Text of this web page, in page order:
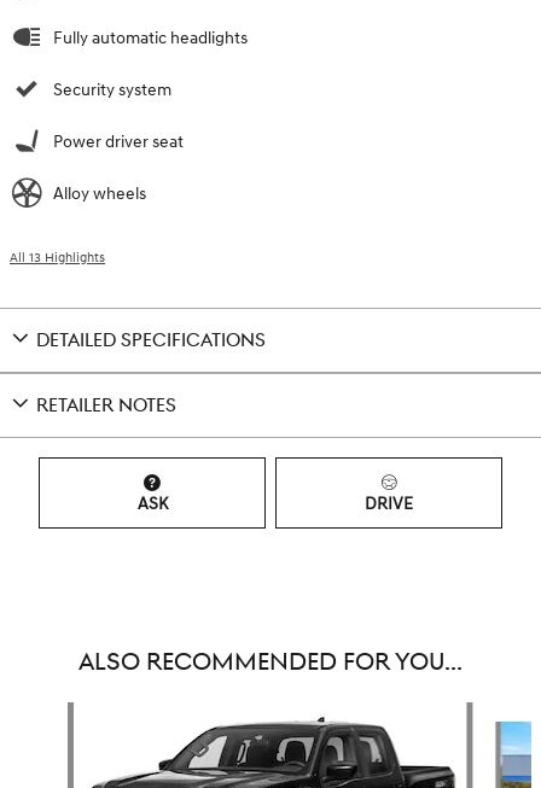
Fully automatic headlights
Security system
Power driver seat
Alloy wheels
All 13 Highlights
DETAILED SPECIFICATIONS
RETAILER NOTES
ASK DRIVE
ALSO RECOMMENDED FOR YOU...